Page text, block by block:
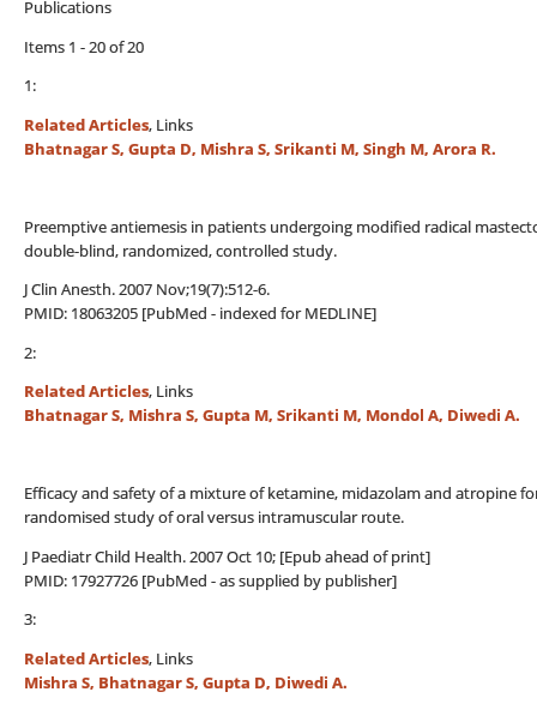
Publications
Items 1 - 20 of 20
1:
Related Articles, Links
Bhatnagar S, Gupta D, Mishra S, Srikanti M, Singh M, Arora R.
Preemptive antiemesis in patients undergoing modified radical
double-blind, randomized, controlled study.
J Clin Anesth. 2007 Nov;19(7):512-6.
PMID: 18063205 [PubMed - indexed for MEDLINE]
2:
Related Articles, Links
Bhatnagar S, Mishra S, Gupta M, Srikanti M, Mondol A, Diwedi A.
Efficacy and safety of a mixture of ketamine, midazolam and atropine
randomised study of oral versus intramuscular route.
J Paediatr Child Health. 2007 Oct 10; [Epub ahead of print]
PMID: 17927726 [PubMed - as supplied by publisher]
3:
Related Articles, Links
Mishra S, Bhatnagar S, Gupta D, Diwedi A.